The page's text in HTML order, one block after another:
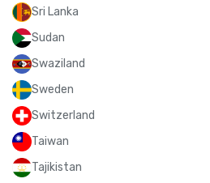
Sri Lanka
Sudan
Swaziland
Sweden
Switzerland
Taiwan
Tajikistan